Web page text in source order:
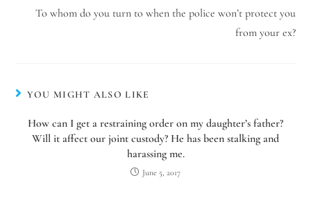
To whom do you turn to when the police won’t protect you
from your ex?
YOU MIGHT ALSO LIKE
How can I get a restraining order on my daughter’s father?
Will it affect our joint custody? He has been stalking and
harassing me.
June 5, 2017